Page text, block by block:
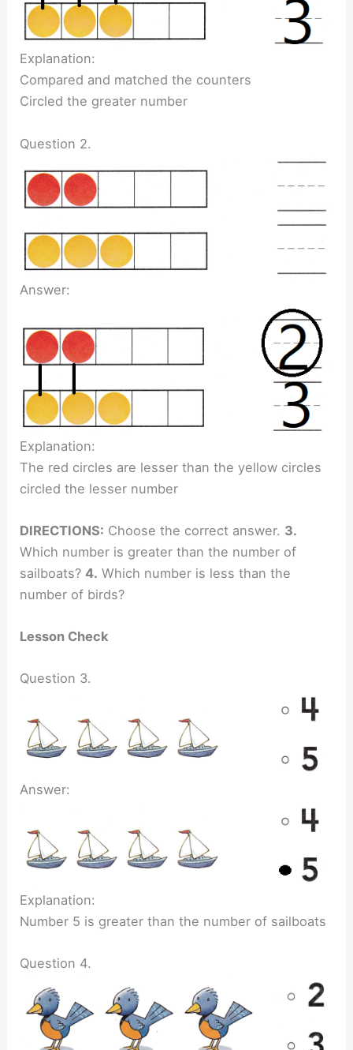
Explanation:
Compared and matched the counters
Circled the greater number
Question 2.
Answer:
Explanation:
The red circles are lesser than the yellow circles
circled the lesser number
DIRECTIONS: Choose the correct answer. 3.
Which number is greater than the number of
sailboats?4. Which number is less than the
number of birds?
Lesson Check
Question 3.
Answer:
Explanation:
Number 5 is greater than the number of sailboats
Question 4.